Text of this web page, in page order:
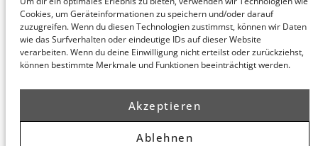
Cookies, um Geräteinformationen zu speichern und/oder darauf
zuzugreifen. Wenn du diesen Technologien zustimmst, können wir Daten
wie das Surfverhalten oder eindeutige IDs auf dieser Website
verarbeiten. Wenn du deine Einwilligung nicht erteilst oder zurückziehst,
können bestimmte Merkmale und Funktionen beeinträchtigt werden.
Akzeptieren
Ablehnen
Hamburg
honert
hamburg
PartG mbB
8
Hamburg
Munich
honert
münchen
PartG mbB
14 (Fünf Höfe)
München
Planner
Privacy Policy
Legal Notice